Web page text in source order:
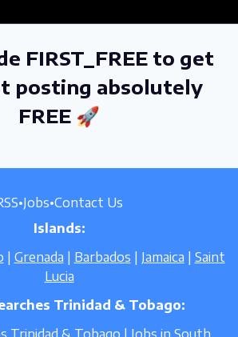
FIRST_FREE to get
posting absolutely
FREE 🚀
•Jobs•Contact Us
Islands:
| Grenada | Barbados | Jamaica | Saint
Lucia
Trinidad & Tobago:
Trinidad & Tobago | Jobs in South